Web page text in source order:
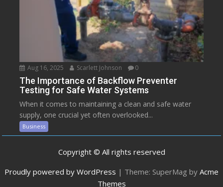
Aug 16, 2025 Scarlett Johnson 0
The Importance of Backflow Preventer
Testing for Safe Water Systems
When it comes to maintaining a clean and safe water
supply, one crucial yet often overlooked...
Business
Copyright © All rights reserved
Proudly powered by WordPress | Theme: SuperMag by Acme
Themes